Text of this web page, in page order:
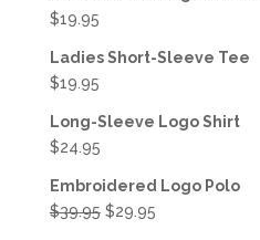
$19.95
Ladies Short-Sleeve Tee
$19.95
Long-Sleeve Logo Shirt
$24.95
Embroidered Logo Polo
$39.95 Original
$29.95Current